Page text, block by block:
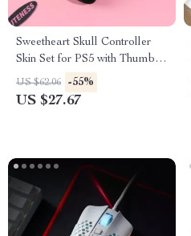
Sweetheart Skull Controller
Skin Set for PS5 with Thumb
Grips & Sticker
US $62.06 -55%
US $27.67